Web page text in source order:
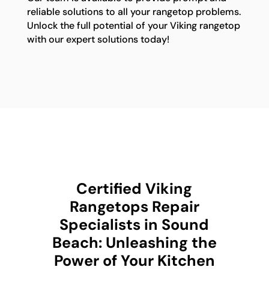
reliable solutions to all your rangetop problems.
Unlock the full potential of your Viking rangetop
with our expert solutions today!
Certified Viking
Rangetops Repair
Specialists in Sound
Beach: Unleashing the
Power of Your Kitchen